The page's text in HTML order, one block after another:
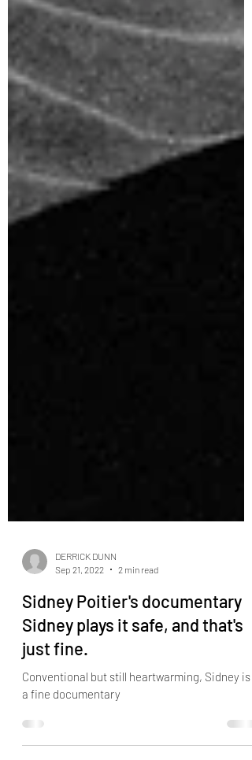
DERRICK DUNN
Sep 21, 2022
Sidney Poitier's documentary
Sidney plays it safe, and that's
just fine.
Conventional but still heartwarming, Sidney is